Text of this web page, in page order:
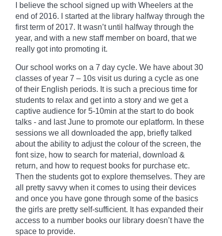
I believe the school signed up with Wheelers at the
end of 2016. I started at the library halfway through the
first term of 2017. It wasn’t until halfway through the
year, and with a new staff member on board, that we
really got into promoting it.
Our school works on a 7 day cycle. We have about 30
classes of year 7 – 10s visit us during a cycle as one
of their English periods. It is such a precious time for
students to relax and get into a story and we get a
captive audience for 5-10min at the start to do book
talks - and last June to promote our eplatform. In these
sessions we all downloaded the app, briefly talked
about the ability to adjust the colour of the screen, the
font size, how to search for material, download &
return, and how to request books for purchase etc.
Then the students got to explore themselves. They are
all pretty savvy when it comes to using their devices
and once you have gone through some of the basics
the girls are pretty self-sufficient. It has expanded their
access to a number books our library doesn’t have the
space to provide.